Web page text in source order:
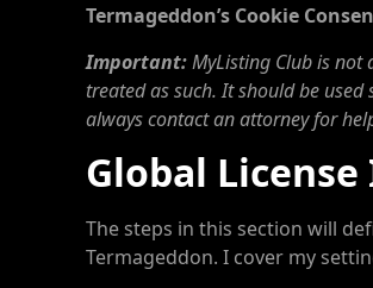
Termageddon’s Cookie
Important:MyListing Club is
treated as such. It should be
always contact an attorney for
Global
The steps in this section will
Termageddon. I cover my